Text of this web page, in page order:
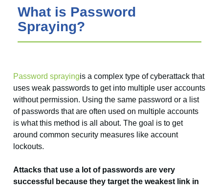
What is Password
Spraying?
Password sprayingis a complex type of cyberattack that
uses weak passwords to get into multiple user accounts
without permission. Using the same password or a list
of passwords that are often used on multiple accounts
is what this method is all about. The goal is to get
around common security measures like account
lockouts.
Attacks that use a lot of passwords are very
successful because they target the weakest link in